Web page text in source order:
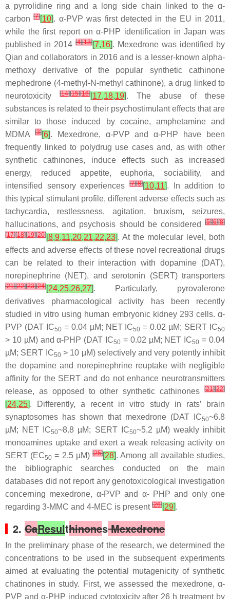
a pyrrolidine ring and a long side chain linked to the α-
carbon[7][10]. α-PVP was first detected in the EU in 2011,
while the first report on α-PHP identification in Japan was
published in 2014 [4][13][7,16]. Mexedrone was identified by
Qian and collaborators in 2016 and is a lesser-known alpha-
methoxy derivative of the popular synthetic cathinone
mephedrone (4-methyl-N-methyl cathinone), a drug linked to
neurotoxicity
[14][15][16][17,18,19]. The abuse of these
substances is related to their psychostimulant effects that are
similar to those induced by cocaine, amphetamine and
MDMA
[3][6]. Mexedrone, α-PVP and α-PHP have been
frequently linked to polydrug use cases and, as with other
synthetic cathinones, induce effects such as increased
energy, reduced appetite, euphoria, sociability, and
intensified sensory experiences
[7][8][10,11]. In addition to
this typical stimulant profile, different adverse effects such as
tachycardia, restlessness, agitation, bruxism, seizures,
hallucinations, and psychosis should be considered
[5][6][8]
[17][18][19][20][8,9,11,20,21,22,23]. At the molecular level, both
effects and adverse effects of these novel recreational drugs
can be related to their interaction with dopamine (DAT),
norepinephrine (NET), and serotonin (SERT) transporters
[21][22][23][24][24,25,26,27]. Particularly, pyrovalerone
derivatives pharmacological activity has been recently
studied in vitro using human embryonic kidney 293 cells. α-
PVP (DAT IC50= 0.04 µM; NET IC50 = 0.02 µM; SERT IC50
> 10 µM) and α-PHP (DAT IC50 = 0.02 µM; NET IC50 = 0.04
µM; SERT IC50> 10 µM) selectively and very potently inhibit
the dopamine and norepinephrine reuptake with negligible
affinity for the SERT and do not enhance neurotransmitters
release, as opposed to other synthetic cathinones
[21][22]
[24,25]. Differently, a recent in vitro study in rats’ brain
synaptosomes has shown that mexedrone (DAT IC50~6.8
µM; NET IC50~8.8 µM; SERT IC50~5.2 µM) weakly inhibit
monoamines uptake and exert a weak releasing activity on
SERT (EC50 = 2.5 µM)[25][28]. Among all available studies,
the bibliographic searches conducted on the main
databases did not report any genotoxicological investigation
concerning mexedrone, α-PVP and α- PHP and only one
regarding 3-MMC and 4-MEC is present [26][29].
2. CaResulthinonesMexedrone
In the preliminary phase of the research, we determined the
concentrations to be used in the subsequent experiments
aimed at evaluating the potential mutagenicity of synthetic
chatinones in study. First, we assessed the mexedrone, α-
PVP and α-PHP induced cytotoxicity after 26 h treatment by